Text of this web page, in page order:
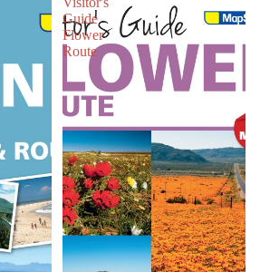
Guide
Flower
Route